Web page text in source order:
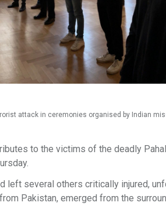
attack in ceremonies organised by Indian
to the victims of the deadly
left several others critically injured,
Pakistan, emerged from the